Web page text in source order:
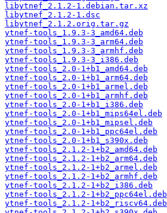
libytnef_2.1.2-1.debian.tar.xz
libytnef_2.1.2-1.dsc
libytnef_2.1.2.orig.tar.gz
ytnef-tools_1.9.3-3_amd64.deb
ytnef-tools_1.9.3-3_arm64.deb
ytnef-tools_1.9.3-3_armhf.deb
ytnef-tools_1.9.3-3_i386.deb
ytnef-tools_2.0-1+b1_amd64.deb
ytnef-tools_2.0-1+b1_arm64.deb
ytnef-tools_2.0-1+b1_armel.deb
ytnef-tools_2.0-1+b1_armhf.deb
ytnef-tools_2.0-1+b1_i386.deb
ytnef-tools_2.0-1+b1_mips64el.deb
ytnef-tools_2.0-1+b1_mipsel.deb
ytnef-tools_2.0-1+b1_ppc64el.deb
ytnef-tools_2.0-1+b1_s390x.deb
ytnef-tools_2.1.2-1+b2_amd64.deb
ytnef-tools_2.1.2-1+b2_arm64.deb
ytnef-tools_2.1.2-1+b2_armel.deb
ytnef-tools_2.1.2-1+b2_armhf.deb
ytnef-tools_2.1.2-1+b2_i386.deb
ytnef-tools_2.1.2-1+b2_ppc64el.deb
ytnef-tools_2.1.2-1+b2_riscv64.deb